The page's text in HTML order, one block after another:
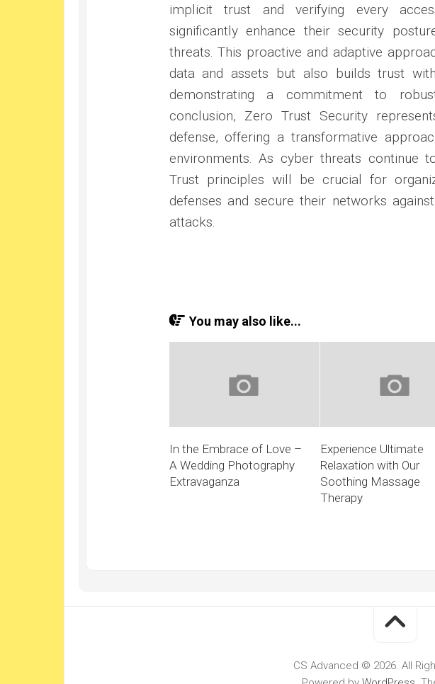
implicit trust and verifying every
significantly enhance their security
threats. This proactive and adaptive
data and assets but also builds trust
demonstrating a commitment to
conclusion, Zero Trust Security
defense, offering a transformative
environments. As cyber threats continue
Trust principles will be crucial for
defenses and secure their networks
attacks.
You may also like...
In the Embrace of Love –
A Wedding Photography
Extravaganza
Experience Ultimate
Relaxation with Our
Soothing Massage
Therapy
CS Advanced © 2026. All